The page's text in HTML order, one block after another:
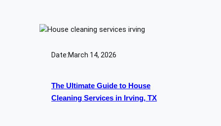
Date:March 14, 2026
The Ultimate Guide to House
Cleaning Services in Irving, TX